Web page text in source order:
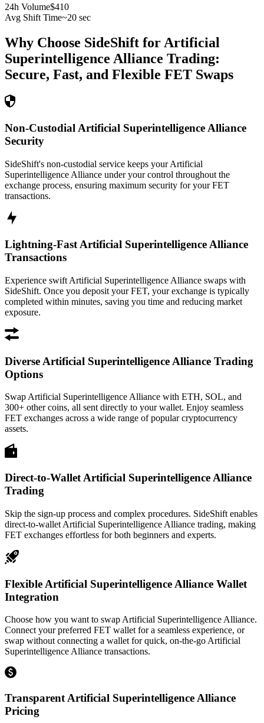
24h Volume$410
Avg Shift Time~20 sec
Why Choose SideShift for Artificial
Superintelligence Alliance Trading:
Secure, Fast, and Flexible FET Swaps
Non-Custodial Artificial Superintelligence Alliance
Security
SideShift's non-custodial service keeps your Artificial
Superintelligence Alliance under your control throughout the
exchange process, ensuring maximum security for your FET
transactions.
Lightning-Fast Artificial Superintelligence Alliance
Transactions
Experience swift Artificial Superintelligence Alliance swaps with
SideShift. Once you deposit your FET, your exchange is typically
completed within minutes, saving you time and reducing market
exposure.
Diverse Artificial Superintelligence Alliance Trading
Options
Swap Artificial Superintelligence Alliance with ETH, SOL, and
300+ other coins, all sent directly to your wallet. Enjoy seamless
FET exchanges across a wide range of popular cryptocurrency
assets.
Direct-to-Wallet Artificial Superintelligence Alliance
Trading
Skip the sign-up process and complex procedures. SideShift enables
direct-to-wallet Artificial Superintelligence Alliance trading, making
FET exchanges effortless for both beginners and experts.
Flexible Artificial Superintelligence Alliance Wallet
Integration
Choose how you want to swap Artificial Superintelligence Alliance.
Connect your preferred FET wallet for a seamless experience, or
swap without connecting a wallet for quick, on-the-go Artificial
Superintelligence Alliance transactions.
Transparent Artificial Superintelligence Alliance
Pricing